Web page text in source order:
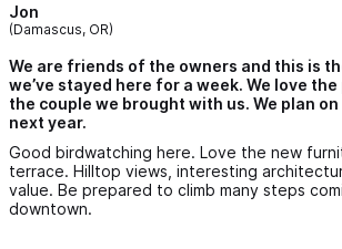
Jon
(Damascus, OR)
We are friends of the owners and this is
we’ve stayed here for a week. We love
the couple we brought with us. We plan
next year.
Good birdwatching here. Love the new
terrace. Hilltop views, interesting
value. Be prepared to climb many steps
downtown.